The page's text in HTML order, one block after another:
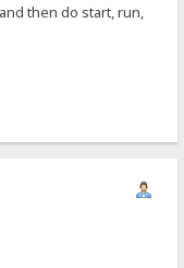
then do start, run,